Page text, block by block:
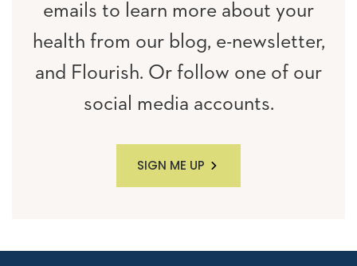
emails to learn more about your
health from our blog, e-newsletter,
and Flourish. Or follow one of our
social media accounts.
SIGN ME UP